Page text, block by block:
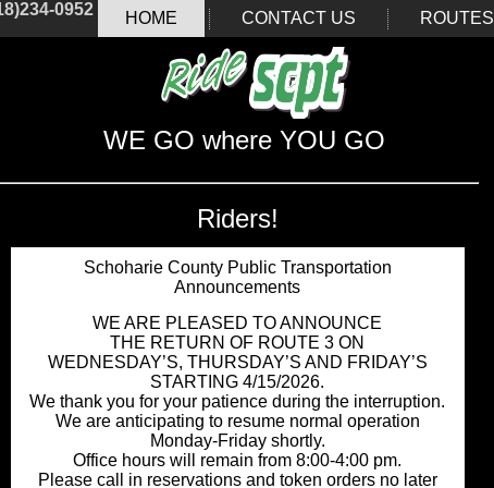
WE GO where YOU GO
HOME CONTACT US ROUTES
0952
Riders!
Schoharie County Public Transportation
Announcements
WE ARE PLEASED TO ANNOUNCE
THE RETURN OF ROUTE 3 ON
WEDNESDAY’S, THURSDAY’S AND FRIDAY’S
STARTING 4/15/2026.
We thank you for your patience during the interruption.
We are anticipating to resume normal operation
Monday-Friday shortly.
Office hours will remain from 8:00-4:00 pm.
Please call in reservations and token orders no later